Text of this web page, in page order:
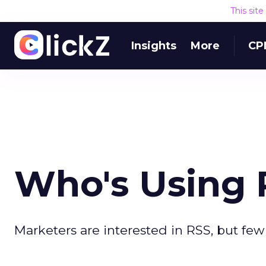
This
Insights More
Who's Using
Marketers are interested in RSS, but